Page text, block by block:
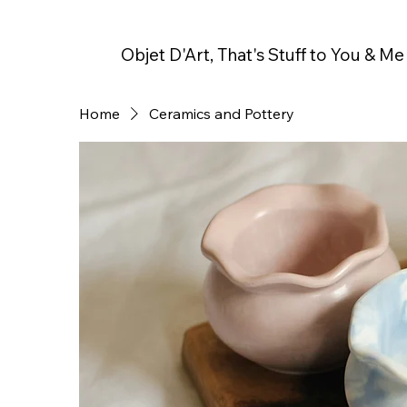
Objet D'Art, That's Stuff to You & Me
Home Ceramics and Pottery